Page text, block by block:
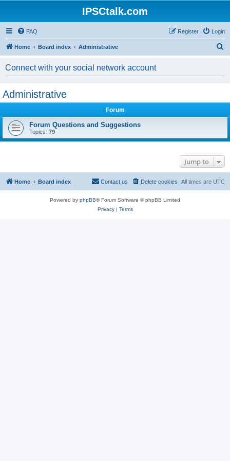
IPSCtalk.com
FAQ Login
Register
Home Board index Administrative
Connect with your social network account
Administrative
Forum
Forum Questions and Suggestions
Topics: 79
Jump to
Home Board index All times are UTC
Delete cookies
Contact us
Powered by phpBB® Forum Software © phpBB Limited
Privacy| Terms